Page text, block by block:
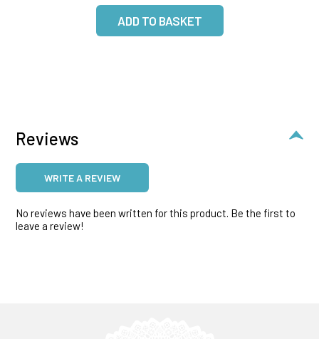
Reviews
WRITE A REVIEW
No reviews have been written for this product. Be the first to
leave a review!